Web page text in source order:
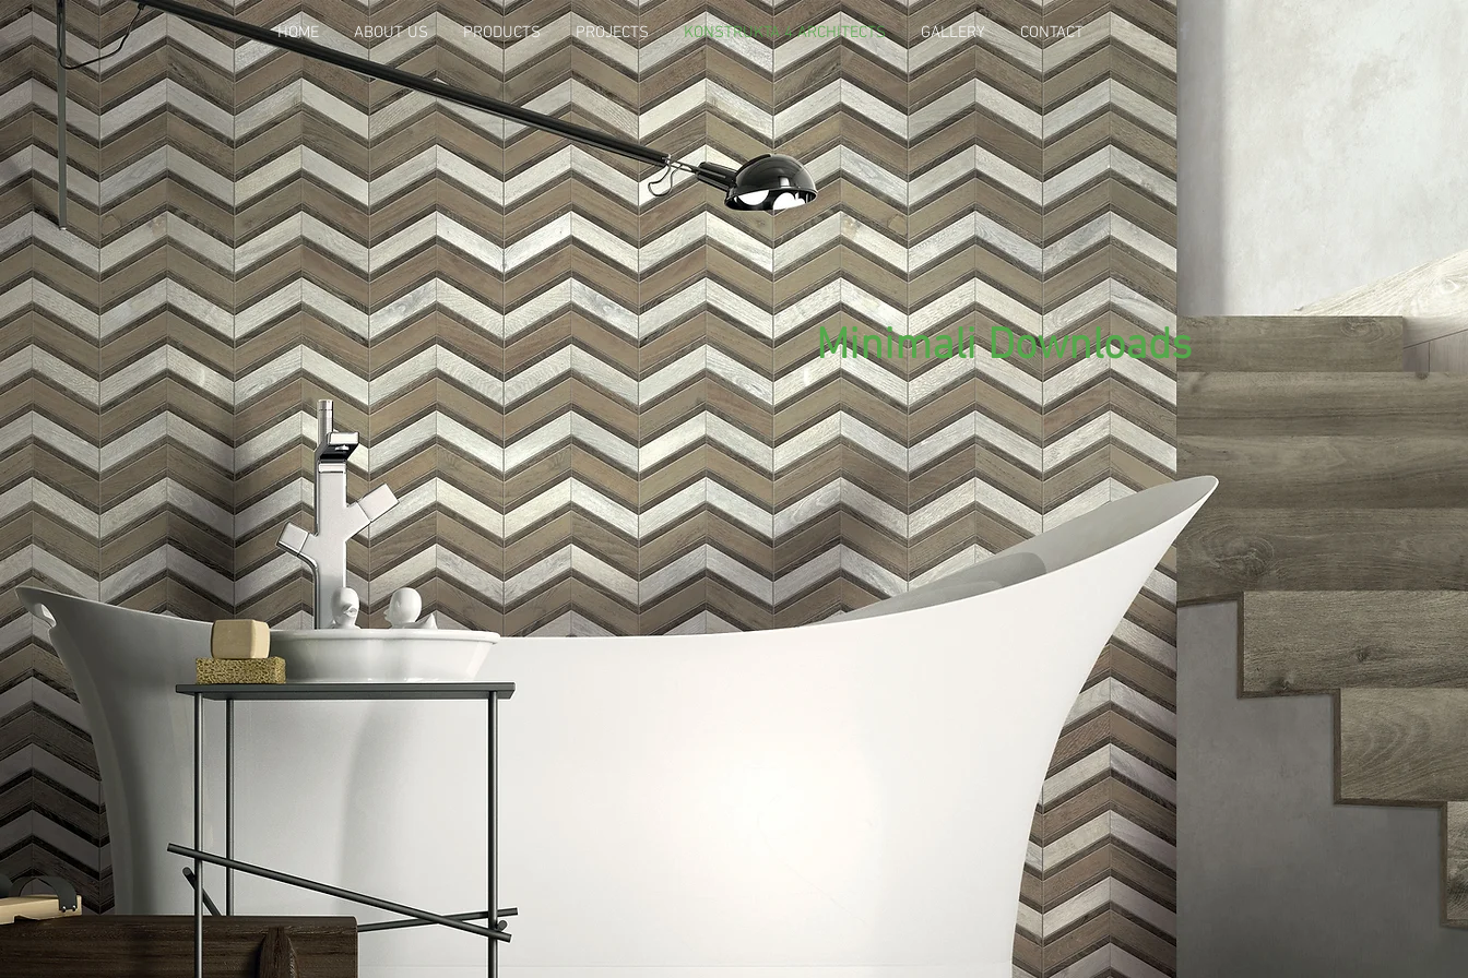
HOME ABOUT US PRODUCTS PROJECTS KONSTRUKTA 4 ARCHITECTS GALLERY CONTACT
Minimali Downloads